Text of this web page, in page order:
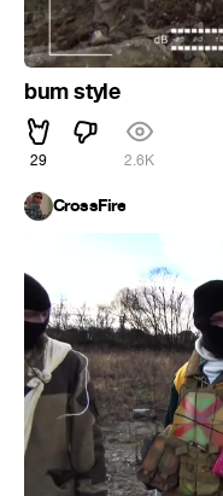
bum style
29 2.6K
CrossFire